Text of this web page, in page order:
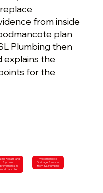
from inside
plan
Plumbing then
explains the
for the
Repairs and
System
in
Woodmancote
Drainage Services
from SL Plumbing